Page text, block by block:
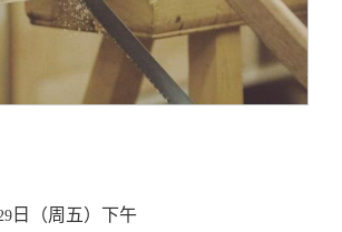
日（周五）下午